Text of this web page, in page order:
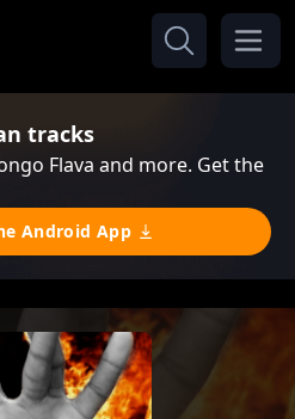
tracks
Flava and more. Get the
Android App